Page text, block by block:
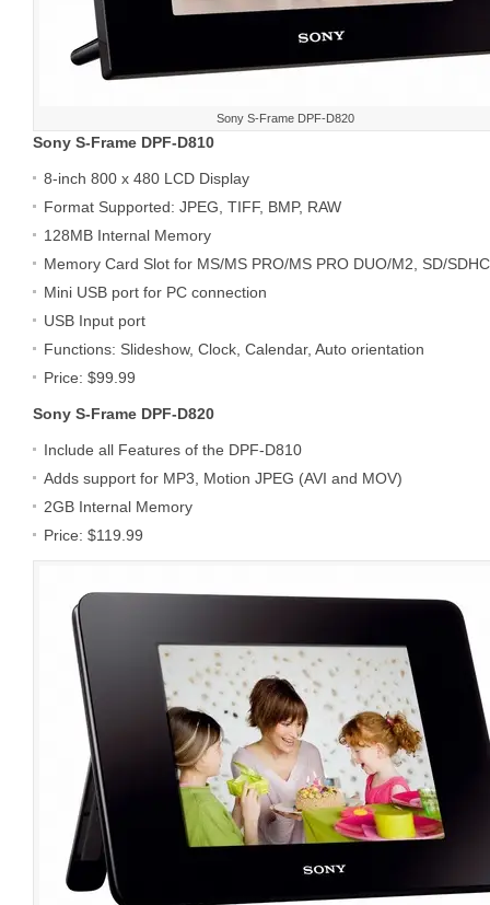
Sony S-Frame DPF-D820
Sony S-Frame DPF-D810
8-inch 800 x 480 LCD Display
Format Supported: JPEG, TIFF, BMP, RAW
128MB Internal Memory
Memory Card Slot for MS/MS PRO/MS PRO DUO/M2, SD/
Mini USB port for PC connection
USB Input port
Functions: Slideshow, Clock, Calendar, Auto orientation
Price: $99.99
Sony S-Frame DPF-D820
Include all Features of the DPF-D810
Adds support for MP3, Motion JPEG (AVI and MOV)
2GB Internal Memory
Price: $119.99